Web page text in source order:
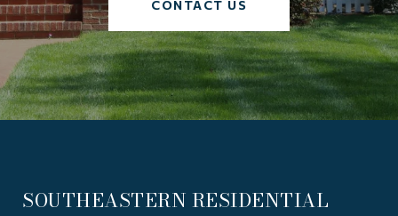
CONTACT US
SOUTHEASTERN RESIDENTIAL